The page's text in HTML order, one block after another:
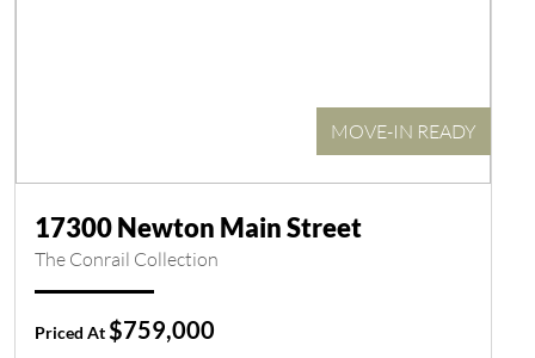
MOVE-IN READY
17300 Newton Main Street
The Conrail Collection
Priced At $759,000